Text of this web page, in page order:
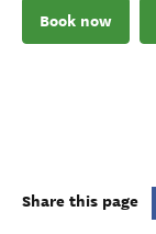
Book now
Share this page